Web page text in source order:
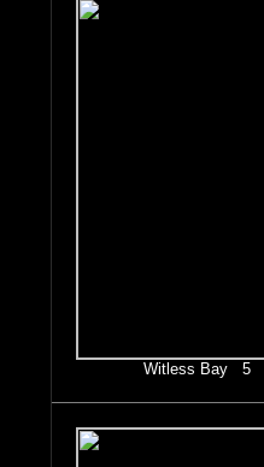
Witless Bay 5